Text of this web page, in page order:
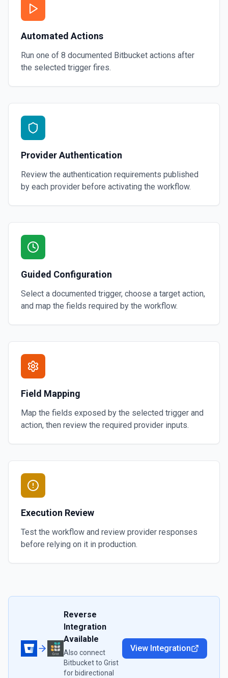
Automated Actions
Run one of 8 documented Bitbucket actions after
the selected trigger fires.
Provider Authentication
Review the authentication requirements published
by each provider before activating the workflow.
Guided Configuration
Select a documented trigger, choose a target action,
and map the fields required by the workflow.
Field Mapping
Map the fields exposed by the selected trigger and
action, then review the required provider inputs.
Execution Review
Test the workflow and review provider responses
before relying on it in production.
Reverse
Integration
Available
Also connect
Bitbucketto Grist
for bidirectional
View Integration